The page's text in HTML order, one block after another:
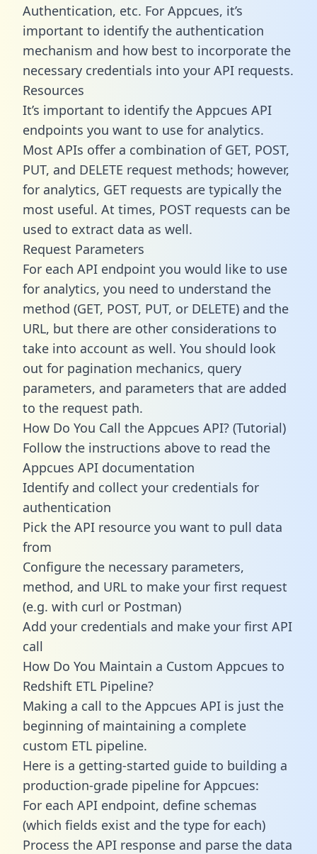
Authentication, etc. For Appcues, it’s
important to identify the authentication
mechanism and how best to incorporate the
necessary credentials into your API requests.
Resources
It’s important to identify the Appcues API
endpoints you want to use for analytics.
Most APIs offer a combination of GET, POST,
PUT, and DELETE request methods; however,
for analytics, GET requests are typically the
most useful. At times, POST requests can be
used to extract data as well.
Request Parameters
For each API endpoint you would like to use
for analytics, you need to understand the
method (GET, POST, PUT, or DELETE) and the
URL, but there are other considerations to
take into account as well. You should look
out for pagination mechanics, query
parameters, and parameters that are added
to the request path.
How Do You Call the Appcues API? (Tutorial)
Follow the instructions above to read the
Appcues API documentation
Identify and collect your credentials for
authentication
Pick the API resource you want to pull data
from
Configure the necessary parameters,
method, and URL to make your first request
(e.g. with curl or Postman)
Add your credentials and make your first API
call
How Do You Maintain a Custom Appcues to
Redshift ETL Pipeline?
Making a call to the Appcues API is just the
beginning of maintaining a complete
custom ETL pipeline.
Here is a getting-started guide to building a
production-grade pipeline for Appcues:
For each API endpoint, define schemas
(which fields exist and the type for each)
Process the API response and parse the data